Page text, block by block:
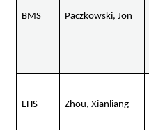
BMS Paczkowski, Jon
EHS Zhou, Xianliang